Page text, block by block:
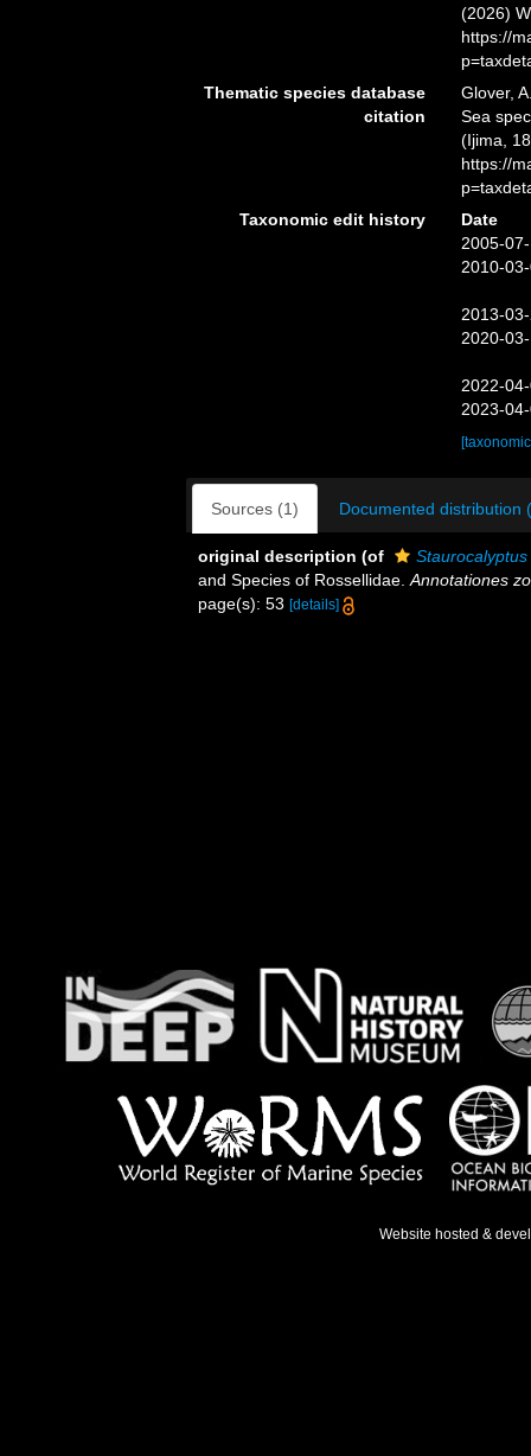
(2026)
https://
Thematic species database
citation
Glover,
Sea
(Ijima,
https://
Taxonomic edit history
Date
2005-
2010-
2013-
2020-
2022-
2023-
Sources (1) Documented distribution
original description (of
and Species of Rossellidae. Annotationes
page(s): 53 [details]
Website hosted &